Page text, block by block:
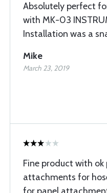
Absolutely perfect
with MK-03
Installation was a
Mike
March 23, 2019
Fine product with
attachments for